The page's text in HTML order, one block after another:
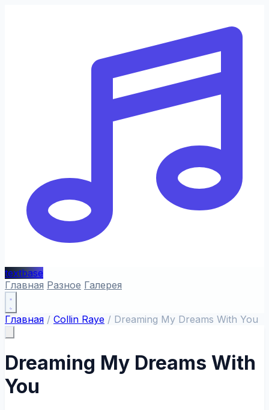
textbase
Главная Разное Галерея
Главная / Collin Raye / Dreaming My Dreams With You
Dreaming My Dreams With
You